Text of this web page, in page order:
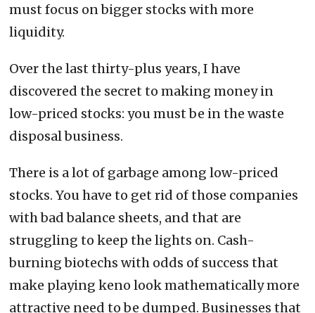
must focus on bigger stocks with more
liquidity.
Over the last thirty-plus years, I have
discovered the secret to making money in
low-priced stocks: you must be in the waste
disposal business.
There is a lot of garbage among low-priced
stocks. You have to get rid of those companies
with bad balance sheets, and that are
struggling to keep the lights on. Cash-
burning biotechs with odds of success that
make playing keno look mathematically more
attractive need to be dumped. Businesses that